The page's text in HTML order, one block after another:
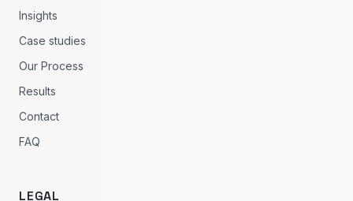
Insights
Case studies
Our Process
Results
Contact
FAQ
LEGAL